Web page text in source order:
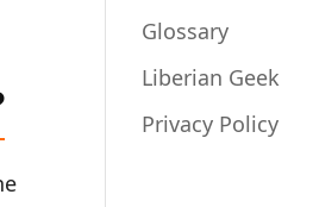
Glossary
Liberian Geek
Privacy Policy